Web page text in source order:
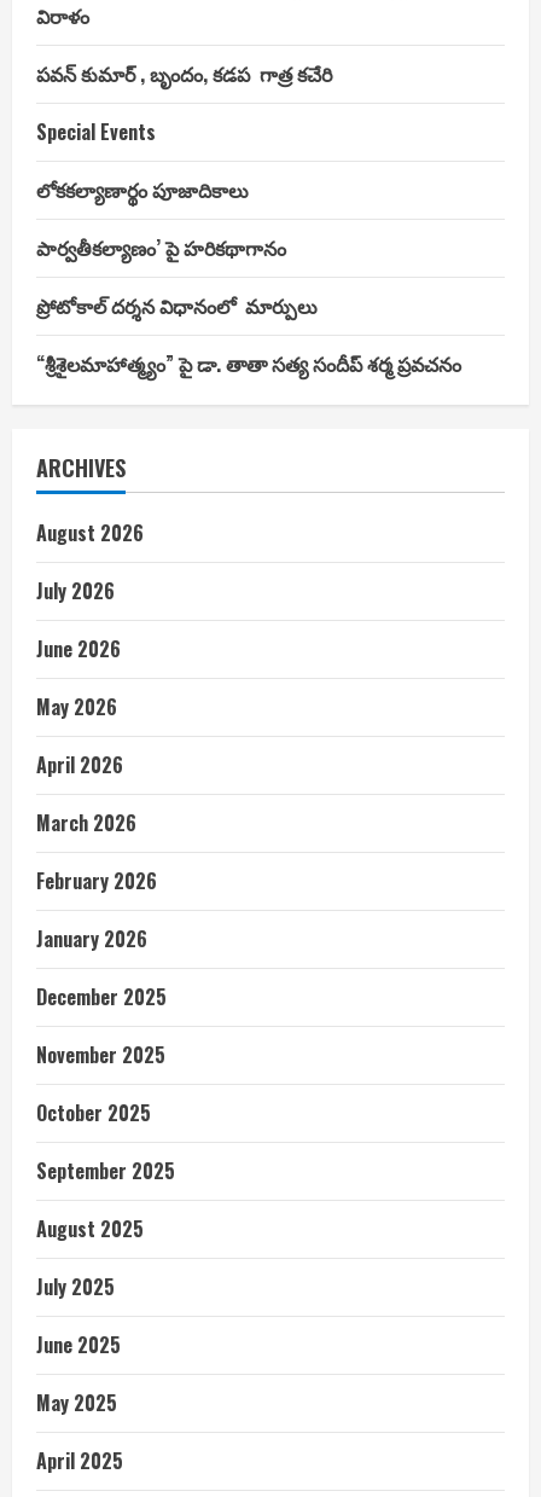
విరాళం
పవన్ కుమార్ , బృందం, కడప గాత్ర కచేరి
Special Events
లోకకల్యాణార్థం పూజాదికాలు
పార్వతీకల్యాణం’ పై హరికథాగానం
ప్రోటోకాల్ దర్శన విధానంలో మార్పులు
“శ్రీశైలమాహాత్మ్యం” పై డా. తాతా సత్య సందీప్ శర్మ ప్రవచనం
ARCHIVES
August 2026
July 2026
June 2026
May 2026
April 2026
March 2026
February 2026
January 2026
December 2025
November 2025
October 2025
September 2025
August 2025
July 2025
June 2025
May 2025
April 2025